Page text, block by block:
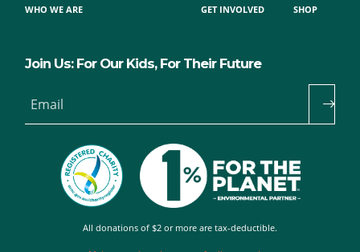
WHO WE ARE GET INVOLVED SHOP
Join Us: For Our Kids, For Their Future
Email
All donations of $2 or more are tax-deductible.